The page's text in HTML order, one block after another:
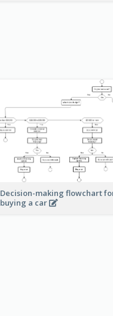
Decision-making flowchart
buying a car